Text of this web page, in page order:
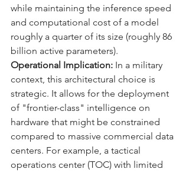
while maintaining the inference speed
and computational cost of a model
roughly a quarter of its size (roughly 86
billion active parameters).
Operational Implication: In a military
context, this architectural choice is
strategic. It allows for the deployment
of "frontier-class" intelligence on
hardware that might be constrained
compared to massive commercial data
centers. For example, a tactical
operations center (TOC) with limited